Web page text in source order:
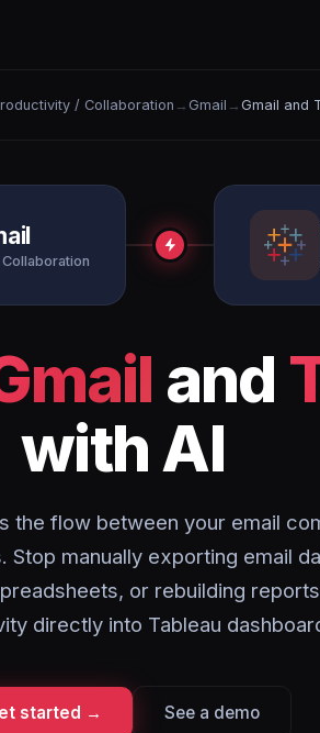
/ Collaboration → Gmail → Gmail and
and
with AI
the flow between your email
Stop manually exporting email
or rebuilding
directly into Tableau
started → See a demo